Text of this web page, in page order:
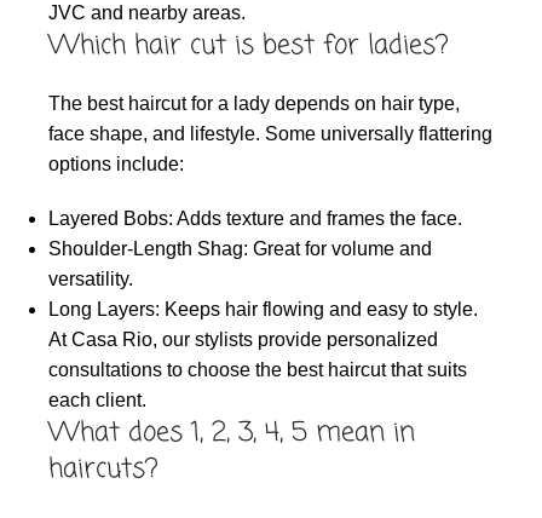
JVC and nearby areas.
Which hair cut is best for ladies?
The best haircut for a lady depends on hair type,
face shape, and lifestyle. Some universally flattering
options include:
Layered Bobs: Adds texture and frames the face.
Shoulder-Length Shag: Great for volume and
versatility.
Long Layers: Keeps hair flowing and easy to style.
At Casa Rio, our stylists provide personalized
consultations to choose the best haircut that suits
each client.
What does 1, 2, 3, 4, 5 mean in
haircuts?